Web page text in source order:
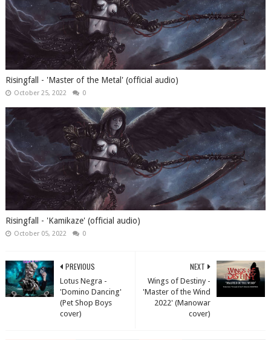
Risingfall - 'Master of the Metal' (official audio)
October 25, 2022 0
Risingfall - 'Kamikaze' (official audio)
October 05, 2022 0
NEXT
Wings of Destiny -
'Master of the Wind
2022' (Manowar
cover)
PREVIOUS
Lotus Negra -
'Domino Dancing'
(Pet Shop Boys
cover)